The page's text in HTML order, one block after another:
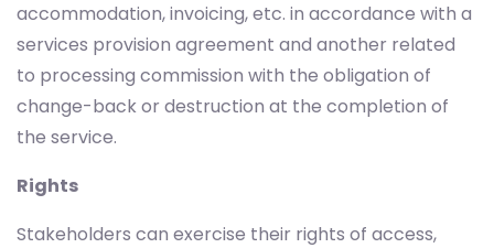
accommodation, invoicing, etc. in accordance with a
services provision agreement and another related
to processing commission with the obligation of
change-back or destruction at the completion of
the service.
Rights
Stakeholders can exercise their rights of access,